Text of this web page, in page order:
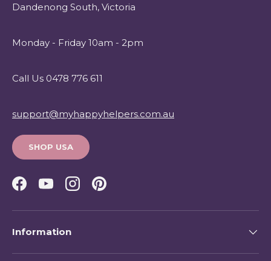
Dandenong South, Victoria
Monday - Friday 10am - 2pm
Call Us 0478 776 611
support@myhappyhelpers.com.au
SHOP USA
Facebook
YouTubeInstagramPinterest
Information